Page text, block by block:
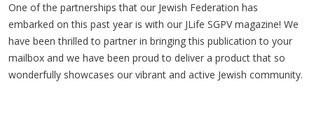
One of the partnerships that our Jewish Federation has
embarked on this past year is with our JLife SGPV magazine! We
have been thrilled to partner in bringing this publication to your
mailbox and we have been proud to deliver a product that so
wonderfully showcases our vibrant and active Jewish community.